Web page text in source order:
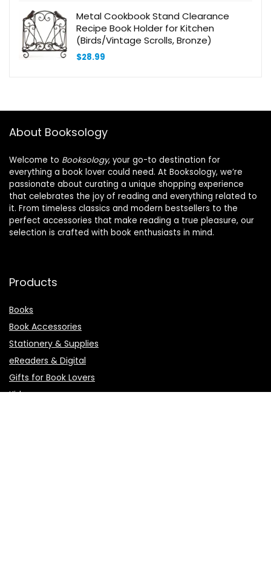
Metal Cookbook Stand Clearance
Recipe Book Holder for Kitchen
(Birds/Vintage Scrolls, Bronze)
$28.99
About Booksology
Welcome to Booksology, your go-to destination for
everything a book lover could need. At Booksology, we’re
passionate about curating a unique shopping experience
that celebrates the joy of reading and everything related to
it. From timeless classics and modern bestsellers to the
perfect accessories that make reading a true pleasure, our
selection is crafted with book enthusiasts in mind.
Products
Books
Book Accessories
Stationery & Supplies
eReaders & Digital
Gifts for Book Lovers
Kids